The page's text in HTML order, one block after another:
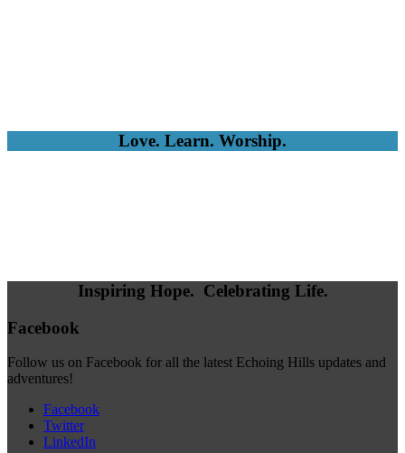
Love. Learn. Worship.
Inspiring Hope. Celebrating Life.
Facebook
Follow us on Facebook for all the latest Echoing Hills updates and
adventures!
Facebook
Twitter
LinkedIn